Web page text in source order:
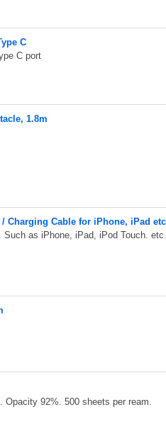
C
C port
1.8m
Charging Cable for iPhone, iPad
Such as iPhone, iPad, iPod Touch. etc.
Opacity 92%. 500 sheets per ream.